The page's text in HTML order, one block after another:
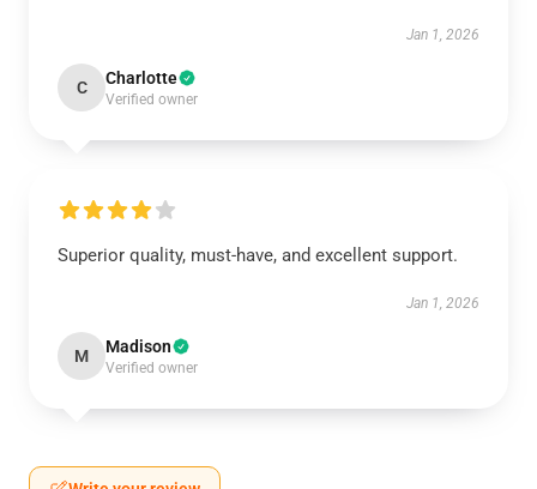
Jan 1, 2026
C Charlotte
Verified owner
Superior quality, must-have, and excellent support.
Jan 1, 2026
M Madison
Verified owner